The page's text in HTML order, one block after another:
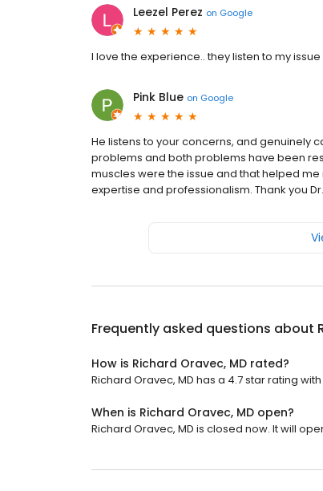
Leezel Perez on Google
I love the experience.. they listen to my
Pink Blue on Google
He listens to your concerns, and genuinely
problems and both problems have been
muscles were the issue and that helped
expertise and professionalism. Thank you
Frequently asked questions about
How is Richard Oravec, MD rated?
Richard Oravec, MD has a 4.7 star rating
When is Richard Oravec, MD open?
Richard Oravec, MD is closed now. It will